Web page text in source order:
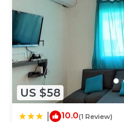
US $58
10.0(1 Review)